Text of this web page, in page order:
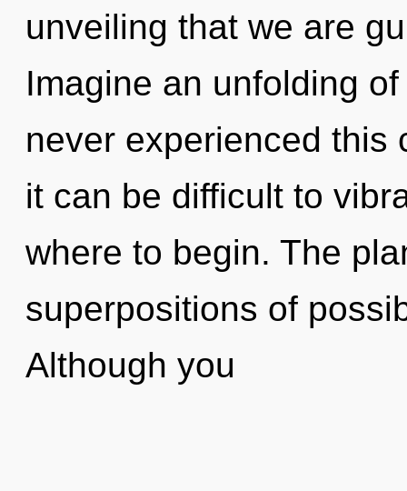
unveiling that we are
Imagine an unfolding
never experienced this
it can be difficult to
where to begin. The
superpositions of
Although you